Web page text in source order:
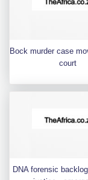
Bock murder case
court
DNA forensic